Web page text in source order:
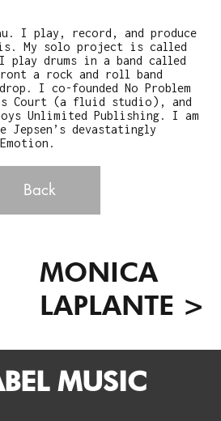
I play, record, and produce
My solo project is called
I play drums in a band called
a rock and roll band
I co-founded No Problem
Court (a fluid studio), and
Unlimited Publishing. I am
Jepsen’s devastatingly
Back
MONICA
LAPLANTE >
MUSIC